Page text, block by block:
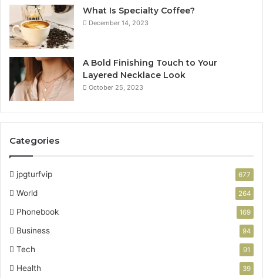
What Is Specialty Coffee?
December 14, 2023
A Bold Finishing Touch to Your
Layered Necklace Look
October 25, 2023
Categories
jpgturfvip 677
World 264
Phonebook 169
Business 94
Tech 91
Health 39